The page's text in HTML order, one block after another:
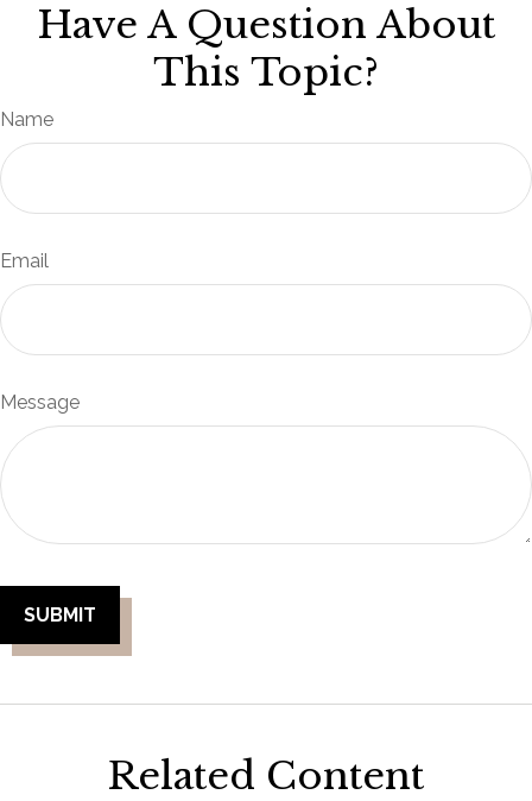
Have A Question About
This Topic?
Name
Email
Message
Related Content